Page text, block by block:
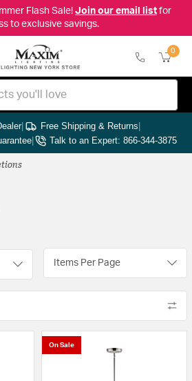
Flash Sale! Join our email listfor
to exclusive savings.
0
| Free Shipping & Returns|
| Talk to an Expert: 866-344-3875
Items Per Page
On Sale